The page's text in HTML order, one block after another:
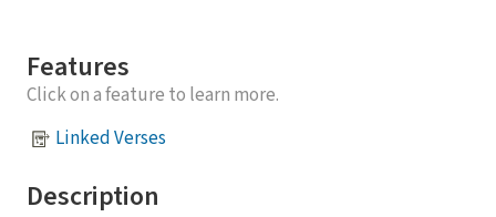
Features
Click on a feature to learn more.
Linked Verses
Description